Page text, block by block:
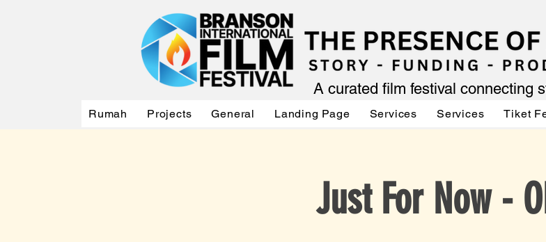
A curated film festival connecting
Rumah Projects General Landing Page Services Services Tiket
Just For Now -